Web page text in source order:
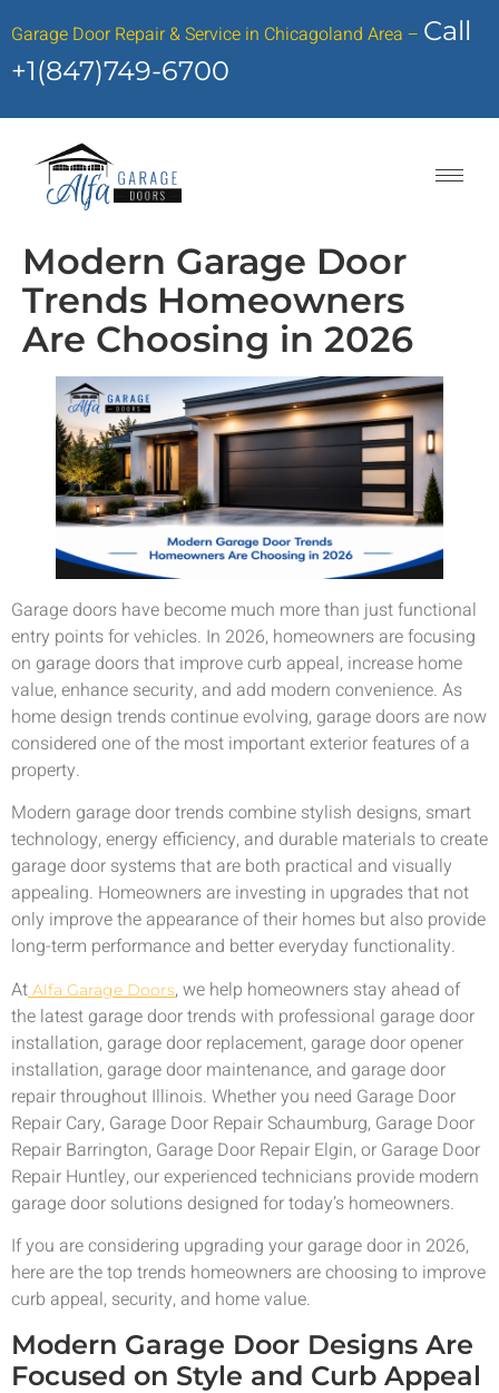
Garage Door Repair & Service in Chicagoland Area – Call
+1(847)749-6700
Modern Garage Door
Trends Homeowners
Are Choosing in 2026
Garage doors have become much more than just functional
entry points for vehicles. In 2026, homeowners are focusing
on garage doors that improve curb appeal, increase home
value, enhance security, and add modern convenience. As
home design trends continue evolving, garage doors are now
considered one of the most important exterior features of a
property.
Modern garage door trends combine stylish designs, smart
technology, energy efficiency, and durable materials to create
garage door systems that are both practical and visually
appealing. Homeowners are investing in upgrades that not
only improve the appearance of their homes but also provide
long-term performance and better everyday functionality.
At Alfa Garage Doors, we help homeowners stay ahead of
the latest garage door trends with professional garage door
installation, garage door replacement, garage door opener
installation, garage door maintenance, and garage door
repair throughout Illinois. Whether you need Garage Door
Repair Cary, Garage Door Repair Schaumburg, Garage Door
Repair Barrington, Garage Door Repair Elgin, or Garage Door
Repair Huntley, our experienced technicians provide modern
garage door solutions designed for today’s homeowners.
If you are considering upgrading your garage door in 2026,
here are the top trends homeowners are choosing to improve
curb appeal, security, and home value.
Modern Garage Door Designs Are
Focused on Style and Curb Appeal